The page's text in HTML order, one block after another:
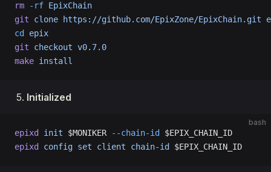
rm -rf EpixChain
git clone https://github.com/EpixZone/EpixChain.git
cd
epix
git checkout v0.7.0
make install
Initialized
bash
epixd init $MONIKER --chain-id
$EPIX_CHAIN_ID
epixd
config set client chain-id $EPIX_CHAIN_ID